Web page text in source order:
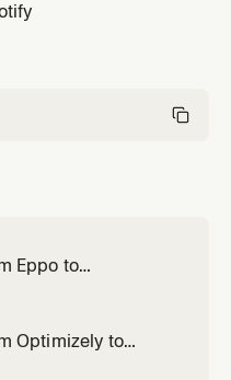
Eppo to
Optimizely to